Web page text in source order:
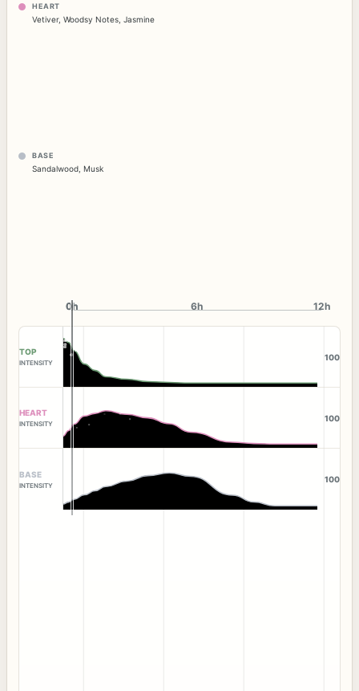
HEART
Vetiver, Woodsy Notes Jasmine
BASE
Sandalwood Musk
0h
0h 6h 12h
TOP
INTENSITY
100
HEART
INTENSITY
100
BASE
INTENSITY
100